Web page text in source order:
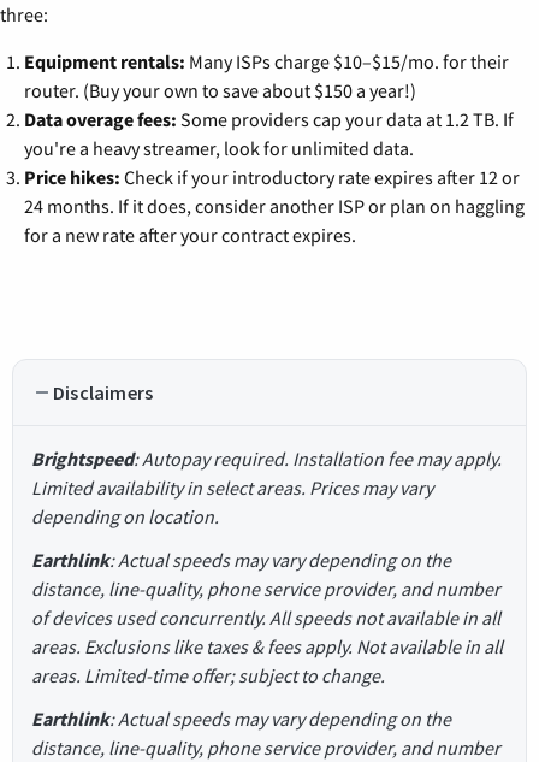
three:
Equipment rentals: Many ISPs charge $10–$15/mo. for their
router. (Buy your own to save about $150 a year!)
Data overage fees: Some providers cap your data at 1.2 TB. If
you're a heavy streamer, look for unlimited data.
Price hikes: Check if your introductory rate expires after 12 or
24 months. If it does, consider another ISP or plan on haggling
for a new rate after your contract expires.
Disclaimers
Brightspeed: Autopay required. Installation fee may apply.
Limited availability in select areas. Prices may vary
depending on location.
Earthlink: Actual speeds may vary depending on the
distance, line-quality, phone service provider, and number
of devices used concurrently. All speeds not available in all
areas. Exclusions like taxes & fees apply. Not available in all
areas. Limited-time offer; subject to change.
Earthlink: Actual speeds may vary depending on the
distance, line-quality, phone service provider, and number